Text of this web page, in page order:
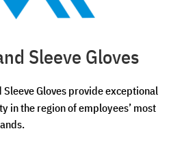
Sleeve Gloves
Sleeve Gloves provide exceptional
in the region of employees’ most